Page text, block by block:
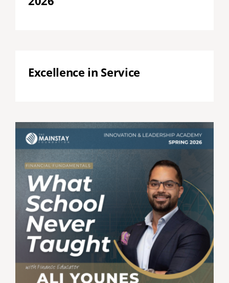
Excellence in Service